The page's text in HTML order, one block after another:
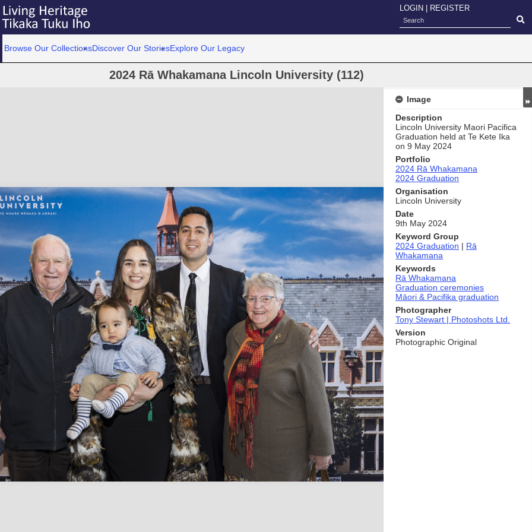
LOGIN REGISTER
Browse Our CollectionsDiscover Our StoriesExplore Our Legacy
2024 Rā Whakamana Lincoln University (112)
Image
Description
Lincoln University Maori Pacifica
Graduation held at Te Kete Ika
on 9 May 2024
Portfolio
2024 Rā Whakamana
2024 Graduation
Organisation
Lincoln University
Date
9th May 2024
Keyword Group
2024 Graduation | Rā
Whakamana
Keywords
Rā Whakamana
Graduation ceremonies
Māori & Pacifika graduation
Photographer
Tony Stewart | Photoshots Ltd.
Version
Photographic Original